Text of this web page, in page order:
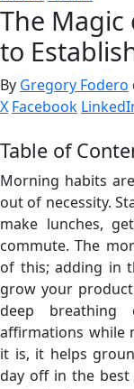
The Magic
to
By Gregory Fodero
X Facebook
Table of
Morning habits
out of necessity.
make lunches,
commute. The
of this; adding in
grow your
deep breathing
affirmations while
it is, it helps
day off in the best